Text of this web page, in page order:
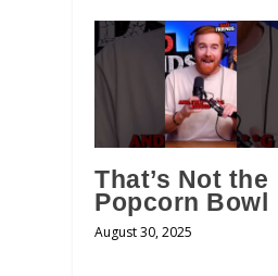
That’s Not the
Popcorn Bowl
August 30, 2025